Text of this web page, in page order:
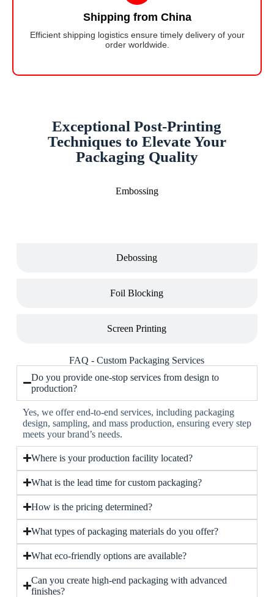
Shipping from China
Efficient shipping logistics ensure timely delivery of your
order worldwide.
Exceptional Post-Printing
Techniques to Elevate Your
Packaging Quality
Embossing
Debossing
Foil Blocking
Screen Printing
FAQ - Custom Packaging Services
Do you provide one-stop services from design to
production?
Yes, we offer end-to-end services, including packaging
design, sampling, and mass production, ensuring every step
meets your brand’s needs.
Where is your production facility located?
What is the lead time for custom packaging?
How is the pricing determined?
What types of packaging materials do you offer?
What eco-friendly options are available?
Can you create high-end packaging with advanced
finishes?